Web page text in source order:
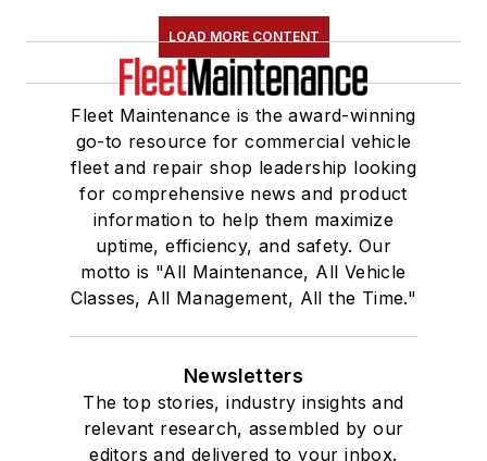
LOAD MORE CONTENT
Fleet Maintenance is the award-winning
go-to resource for commercial vehicle
fleet and repair shop leadership looking
for comprehensive news and product
information to help them maximize
uptime, efficiency, and safety. Our
motto is "All Maintenance, All Vehicle
Classes, All Management, All the Time."
Newsletters
The top stories, industry insights and
relevant research, assembled by our
editors and delivered to your inbox.